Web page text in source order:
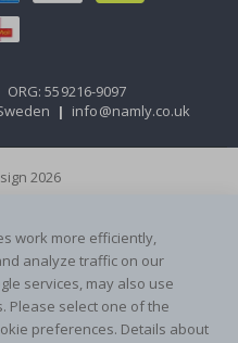
ORG: 559216-9097
| info@namly.co.uk
2026
work more efficiently,
analyze traffic on our
services, may also use
Please select one of the
preferences. Details about